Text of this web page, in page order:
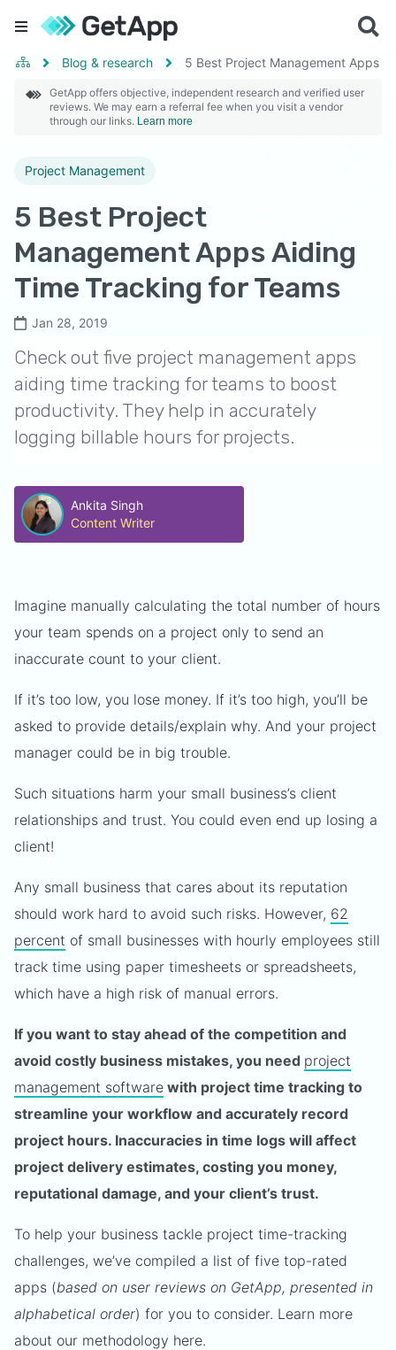
Blog & research 5 Best Project Management Apps
GetApp offers objective, independent research and verified user
reviews. We may earn a referral fee when you visit a vendor
through our links. Learn more
Project Management
5 Best Project
Management Apps Aiding
Time Tracking for Teams
Jan 28, 2019
Check out five project management apps
aiding time tracking for teams to boost
productivity. They help in accurately
logging billable hours for projects.
Ankita Singh
Content Writer
Imagine manually calculating the total number of hours
your team spends on a project only to send an
inaccurate count to your client.
If it’s too low, you lose money. If it’s too high, you’ll be
asked to provide details/explain why. And your project
manager could be in big trouble.
Such situations harm your small business’s client
relationships and trust. You could even end up losing a
client!
Any small business that cares about its reputation
should work hard to avoid such risks. However, 62
percent of small businesses with hourly employees still
track time using paper timesheets or spreadsheets,
which have a high risk of manual errors.
If you want to stay ahead of the competition and
avoid costly business mistakes, you need project
management software with project time tracking to
streamline your workflow and accurately record
project hours. Inaccuracies in time logs will affect
project delivery estimates, costing you money,
reputational damage, and your client’s trust.
To help your business tackle project time-tracking
challenges, we’ve compiled a list of five top-rated
apps (based on user reviews on GetApp, presented in
alphabetical order) for you to consider. Learn more
about our methodology here.